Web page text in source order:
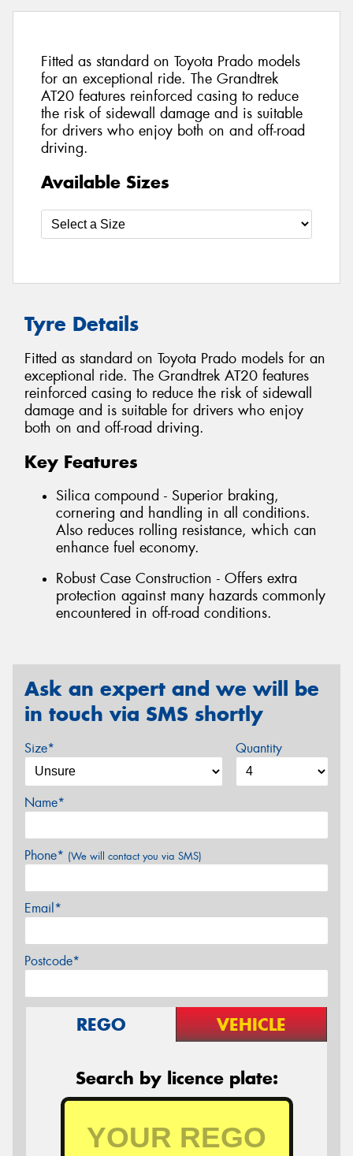
Fitted as standard on Toyota Prado models
for an exceptional ride. The Grandtrek
AT20 features reinforced casing to reduce
the risk of sidewall damage and is suitable
for drivers who enjoy both on and off-road
driving.
Available Sizes
Tyre Details
Fitted as standard on Toyota Prado models for an
exceptional ride. The Grandtrek AT20 features
reinforced casing to reduce the risk of sidewall
damage and is suitable for drivers who enjoy
both on and off-road driving.
Key Features
Silica compound - Superior braking,
cornering and handling in all conditions.
Also reduces rolling resistance, which can
enhance fuel economy.
Robust Case Construction - Offers extra
protection against many hazards commonly
encountered in off-road conditions.
Ask an expert and we will be
in touch via SMS shortly
Size* Quantity
Name*
Phone* (We will contact you via SMS)
Email*
Postcode*
REGO VEHICLE
Search by licence plate: